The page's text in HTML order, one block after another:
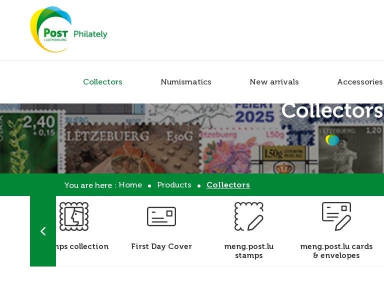
Collectors Numismatics New arrivals Accessories
Collectors
You are here : Home Products Collectors
Stamps collection First Day Cover
meng.post.lu
stamps
meng.post.lu cards
& envelopes